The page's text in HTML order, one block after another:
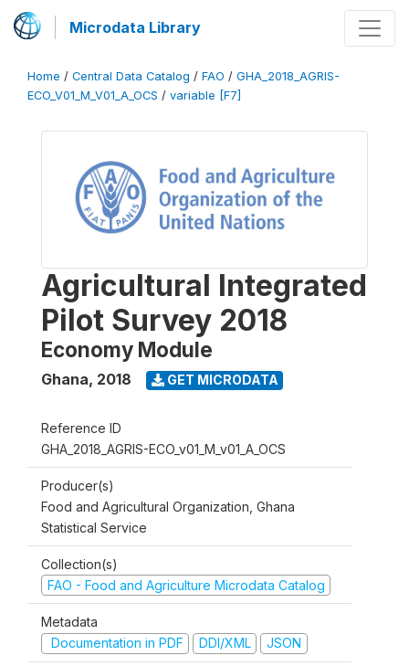
Microdata Library
Home / Central Data Catalog / FAO / GHA_2018_AGRIS-
ECO_V01_M_V01_A_OCS / variable [F7]
Agricultural Integrated
Pilot Survey 2018
Economy Module
Ghana, 2018 GET MICRODATA
Reference ID
GHA_2018_AGRIS-ECO_v01_M_v01_A_OCS
Producer(s)
Food and Agricultural Organization, Ghana
Statistical Service
Collection(s)
FAO - Food and Agriculture Microdata Catalog
Metadata
Documentation in PDF
DDI/XML JSON